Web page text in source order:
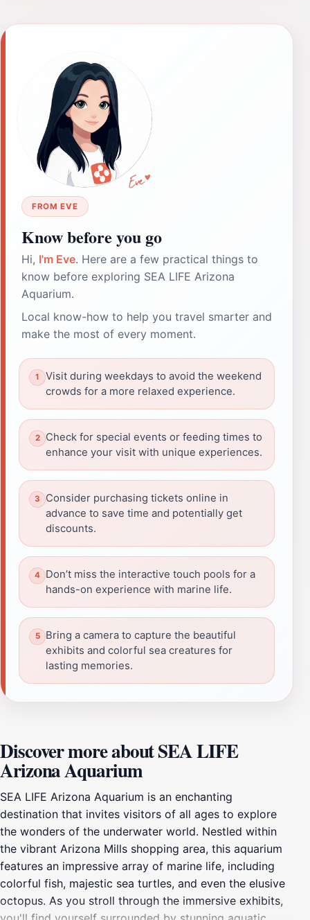
FROM EVE
Know before you go
Hi, I'm Eve. Here are a few practical things to
know before exploring SEA LIFE Arizona
Aquarium.
Local know-how to help you travel smarter and
make the most of every moment.
Visit during weekdays to avoid the weekend
crowds for a more relaxed experience.
Check for special events or feeding times to
enhance your visit with unique experiences.
Consider purchasing tickets online in
advance to save time and potentially get
discounts.
Don’t miss the interactive touch pools for a
hands-on experience with marine life.
Bring a camera to capture the beautiful
exhibits and colorful sea creatures for
lasting memories.
Discover more about SEA LIFE
Arizona Aquarium
SEA LIFE Arizona Aquarium is an enchanting
destination that invites visitors of all ages to explore
the wonders of the underwater world. Nestled within
the vibrant Arizona Mills shopping area, this aquarium
features an impressive array of marine life, including
colorful fish, majestic sea turtles, and even the elusive
octopus. As you stroll through the immersive exhibits,